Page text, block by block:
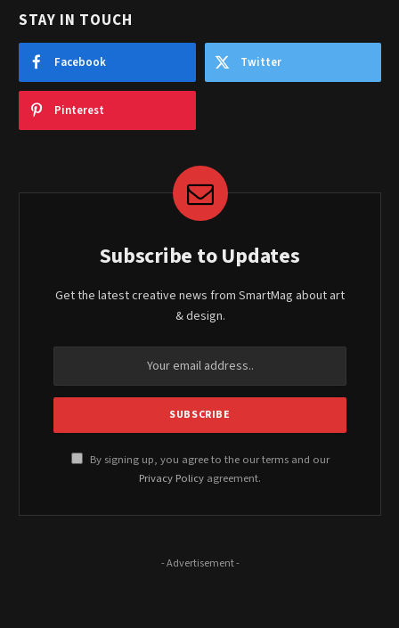
STAY IN TOUCH
Facebook Twitter
Pinterest
Subscribe to Updates
Get the latest creative news from SmartMag about art
& design.
By signing up, you agree to the our terms and our
Privacy Policy agreement.
- Advertisement -